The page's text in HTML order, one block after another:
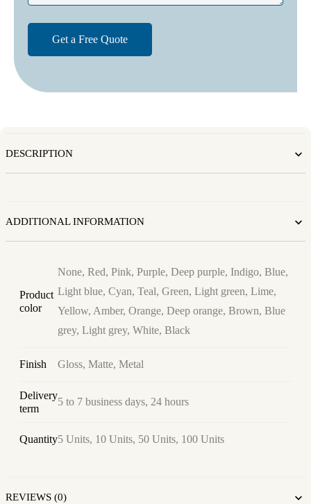
DESCRIPTION
ADDITIONAL INFORMATION
Product
color
None, Red, Pink, Purple, Deep purple, Indigo, Blue,
Light blue, Cyan, Teal, Green, Light green, Lime,
Yellow, Amber, Orange, Deep orange, Brown, Blue
grey, Light grey, White, Black
Finish Gloss, Matte, Metal
Delivery
term
5 to 7 business days, 24 hours
Quantity5 Units, 10 Units, 50 Units, 100 Units
REVIEWS (0)